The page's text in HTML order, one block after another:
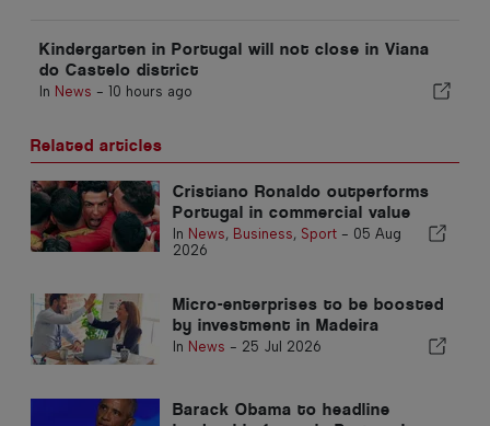
Kindergarten in Portugal will not close in Viana
do Castelo district
In News - 10 hours ago
Related articles
Cristiano Ronaldo outperforms
Portugal in commercial value
In News, Business, Sport- 05 Aug
2026
Micro-enterprises to be boosted
by investment in Madeira
In News - 25 Jul 2026
Barack Obama to headline